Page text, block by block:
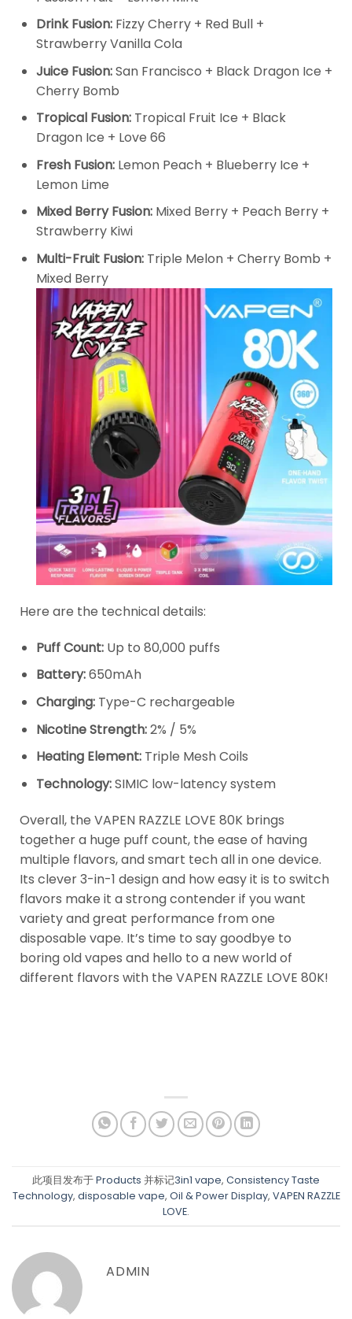
Drink Fusion:Fizzy Cherry + Red Bull +
Strawberry Vanilla Cola
Juice Fusion:San Francisco + Black Dragon Ice +
Cherry Bomb
Tropical Fusion:Tropical Fruit Ice + Black
Dragon Ice + Love 66
Fresh Fusion:Lemon Peach + Blueberry Ice +
Lemon Lime
Mixed Berry Fusion:Mixed Berry + Peach Berry +
Strawberry Kiwi
Multi-Fruit Fusion:Triple Melon + Cherry Bomb +
Mixed Berry
Here are the technical details:
Puff Count:Up to 80,000 puffs
Battery:650mAh
Charging:Type-C rechargeable
Nicotine Strength:2% / 5%
Heating Element:Triple Mesh Coils
Technology:SIMIC low-latency system
Overall, the VAPEN RAZZLE LOVE 80K brings
together a huge puff count, the ease of having
multiple flavors, and smart tech all in one device.
Its clever 3-in-1 design and how easy it is to switch
flavors make it a strong contender if you want
variety and great performance from one
disposable vape. It’s time to say goodbye to
boring old vapes and hello to a new world of
different flavors with the VAPEN RAZZLE LOVE 80K!
此项目发布于Products 并标记3in1 vape, Consistency Taste
Technology, disposable vape, Oil & Power Display, VAPEN RAZZLE
LOVE.
ADMIN